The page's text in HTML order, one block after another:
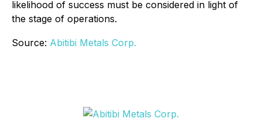
likelihood of success must be considered in light of
the stage of operations.
Source: Abitibi Metals Corp.